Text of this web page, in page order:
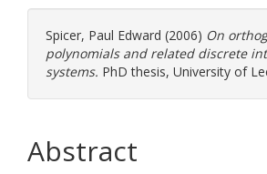
Spicer, Paul Edward (2006) On
polynomials and related discrete
systems. PhD thesis, University of
Abstract